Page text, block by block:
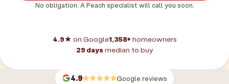
No obligation. A Peach specialist will call you soon.
4.9★ on Google1,358+ homeowners
29 days median to buy
4.9 Google reviews